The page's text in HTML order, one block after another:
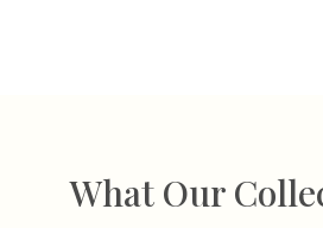
What Our